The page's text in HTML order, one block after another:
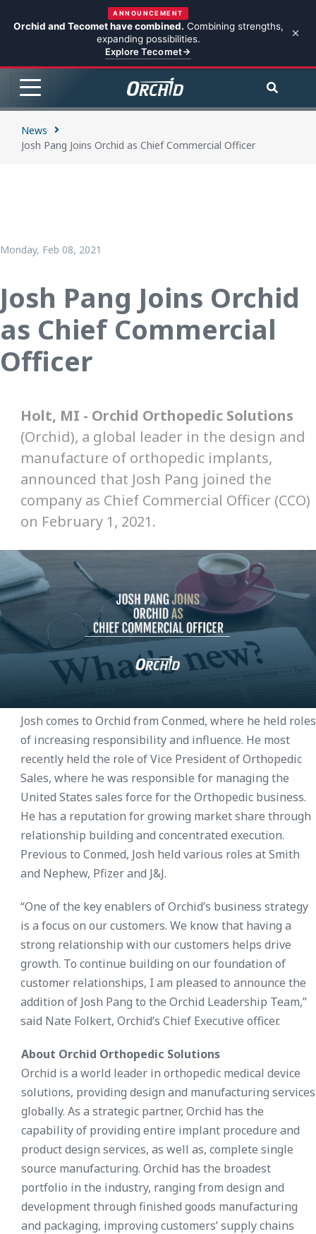
ANNOUNCEMENT
Orchid and Tecomet have combined. Combining strengths,
expanding possibilities.
Explore Tecomet
News
Josh Pang Joins Orchid as Chief Commercial Officer
Monday, Feb 08, 2021
Josh Pang Joins Orchid
as Chief Commercial
Officer
Holt, MI - Orchid Orthopedic Solutions
(Orchid), a global leader in the design and
manufacture of orthopedic implants,
announced that Josh Pang joined the
company as Chief Commercial Officer (CCO)
on February 1, 2021.
Josh comes to Orchid from Conmed, where he held roles
of increasing responsibility and influence. He most
recently held the role of Vice President of Orthopedic
Sales, where he was responsible for managing the
United States sales force for the Orthopedic business.
He has a reputation for growing market share through
relationship building and concentrated execution.
Previous to Conmed, Josh held various roles at Smith
and Nephew, Pfizer and J&J.
“One of the key enablers of Orchid’s business strategy
is a focus on our customers. We know that having a
strong relationship with our customers helps drive
growth. To continue building on our foundation of
customer relationships, I am pleased to announce the
addition of Josh Pang to the Orchid Leadership Team,”
said Nate Folkert, Orchid’s Chief Executive officer.
About Orchid Orthopedic Solutions
Orchid is a world leader in orthopedic medical device
solutions, providing design and manufacturing services
globally. As a strategic partner, Orchid has the
capability of providing entire implant procedure and
product design services, as well as, complete single
source manufacturing. Orchid has the broadest
portfolio in the industry, ranging from design and
development through finished goods manufacturing
and packaging, improving customers’ supply chains